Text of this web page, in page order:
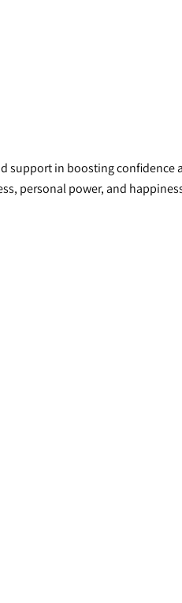
support in boosting confidence
personal power, and